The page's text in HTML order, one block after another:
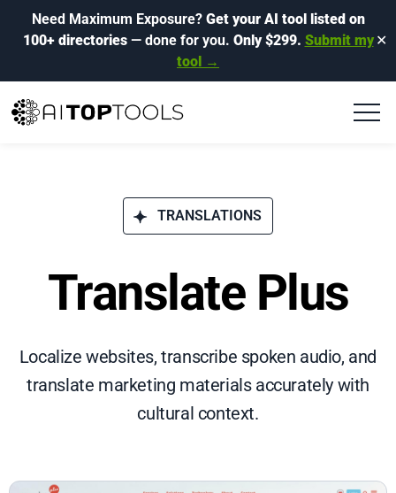
Need Maximum Exposure? Get your AI tool listed on
100+ directories— done for you. Only $299. Submit my
tool →
✕
TRANSLATIONS
Translate Plus
Localize websites, transcribe spoken audio, and
translate marketing materials accurately with
cultural context.